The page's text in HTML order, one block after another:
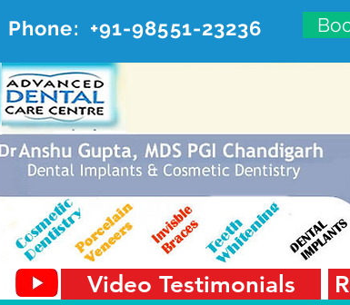
Phone: +91-98551-23236
#20, First Floor,
Video Testimonials